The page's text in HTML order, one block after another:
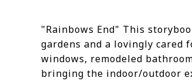
"Rainbows End" This
gardens and a lovingly cared
windows, remodeled
bringing the indoor/outdoor